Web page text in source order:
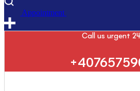
Appointment
Call us urgent